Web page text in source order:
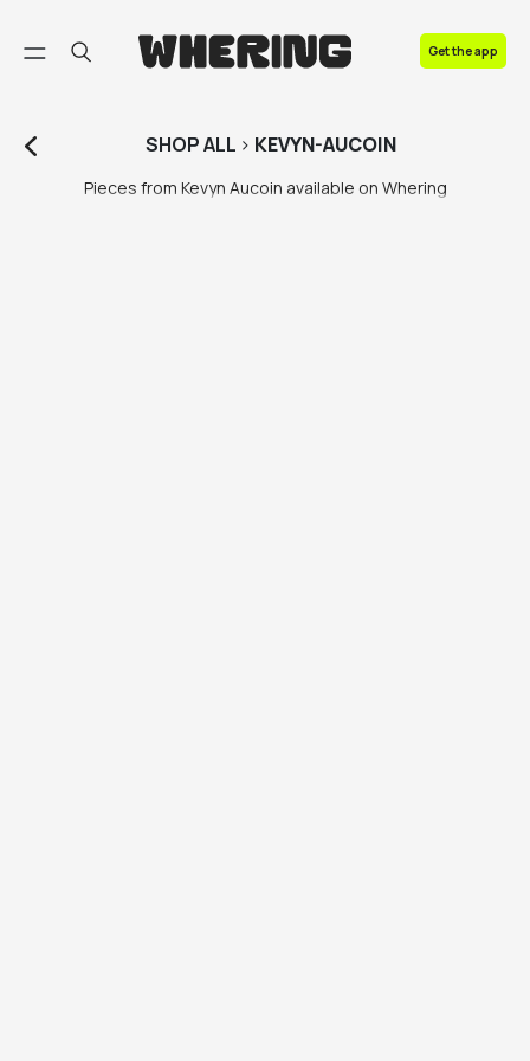
Get the app
SHOPALL > KEVYN-AUCOIN
Pieces from Kevyn Aucoin available on Whering